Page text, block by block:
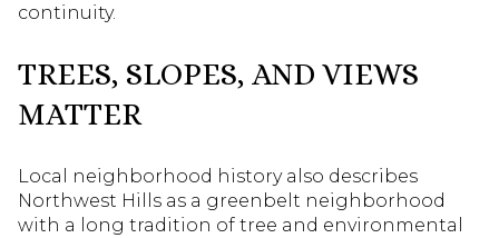
continuity.
TREES, SLOPES, AND VIEWS
MATTER
Local neighborhood history also describes
Northwest Hills as a greenbelt neighborhood
with a long tradition of tree and environmental